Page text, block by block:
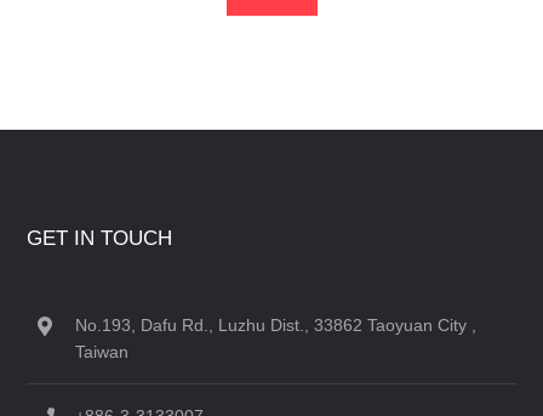
GET IN TOUCH
No.193, Dafu Rd., Luzhu Dist., 33862 Taoyuan City ,
Taiwan